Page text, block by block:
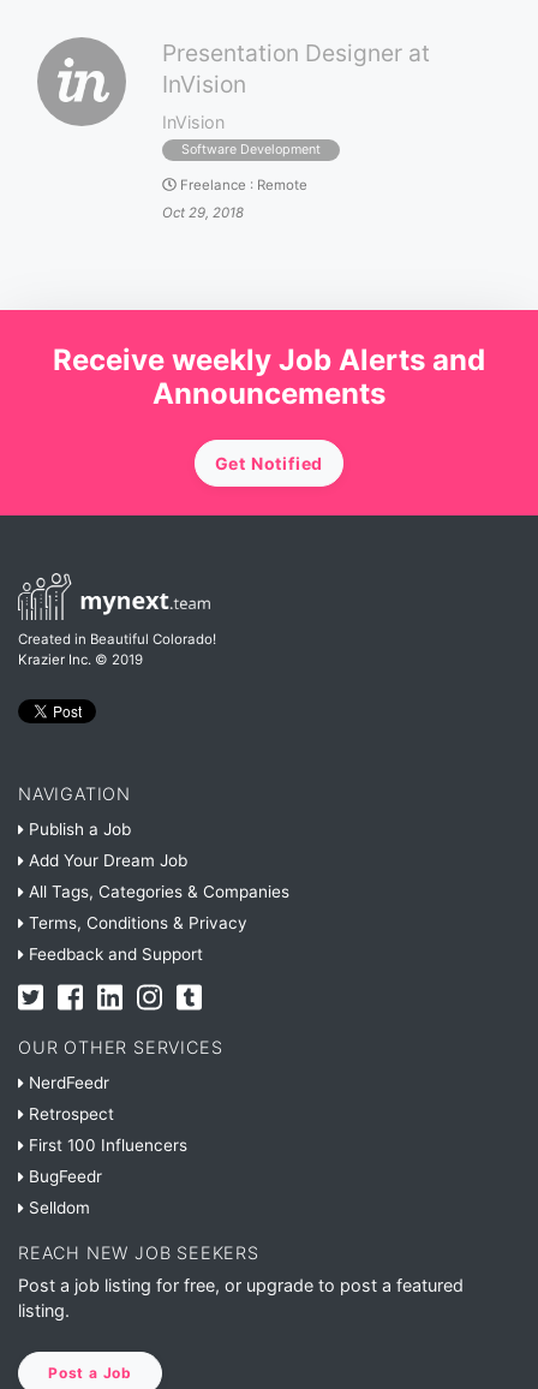
Presentation Designer at
InVision
InVision
Software Development
Freelance : Remote
Oct 29, 2018
Receive weekly Job Alerts and
Announcements
Get Notified
Created in Beautiful Colorado!
Krazier Inc. © 2019
NAVIGATION
Publish a Job
Add Your Dream Job
All Tags, Categories & Companies
Terms, Conditions & Privacy
Feedback and Support
OUR OTHER SERVICES
NerdFeedr
Retrospect
First 100 Influencers
BugFeedr
Selldom
REACH NEW JOB SEEKERS
Post a job listing for free, or upgrade to post a featured
listing.
Post a Job